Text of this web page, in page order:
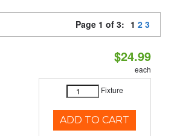
Page 1 of 3: 1 2 3
$24.99
each
Fixture
ADD TO CART